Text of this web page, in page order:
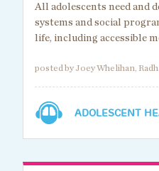
All adolescents need and
systems and social
life, including accessible
posted by Joey Whelihan,
ADOLESCENT